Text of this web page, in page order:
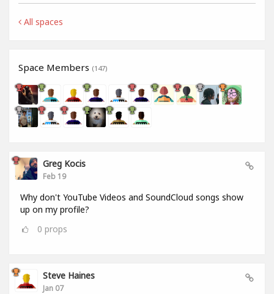
All spaces
Space Members (147)
Greg Kocis
Feb 19
Why don't YouTube Videos and SoundCloud songs show
up on my profile?
0 props
Steve Haines
Jan 07